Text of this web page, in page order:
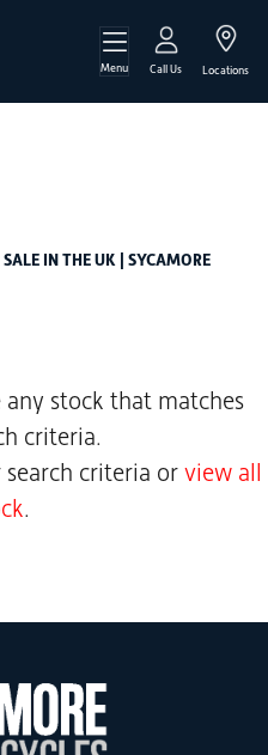
Menu Call Us Locations
IN THE UK | SYCAMORE
stock that matches
criteria.
search criteria or view all
.